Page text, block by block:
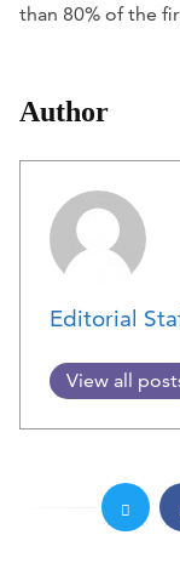
than 80% of the
Author
Editorial
View all